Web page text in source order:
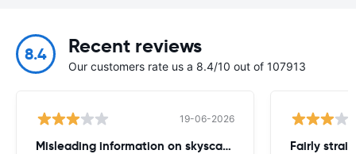
8.4 Recent reviews
Our customers rate us a 8.4/10 out of 107913
19-06-2026
Misleading information on skyscanner website